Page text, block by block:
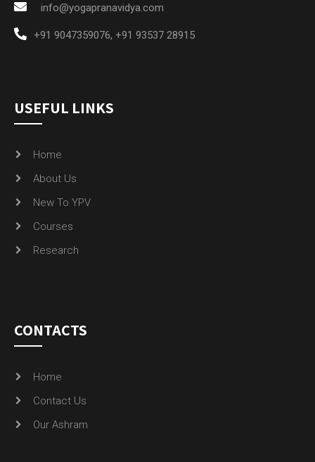
info@yogapranavidya.com
+91 9047359076, +91 93537 28915
USEFUL LINKS
Home
About Us
New To YPV
Courses
Research
CONTACTS
Home
Contact Us
Our Ashram